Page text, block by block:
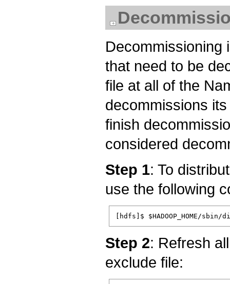
Decommissioning
that need to be
file at all of the
decommissions
finish
considered
Step 1: To
use the following
Step 2: Refresh
exclude file: